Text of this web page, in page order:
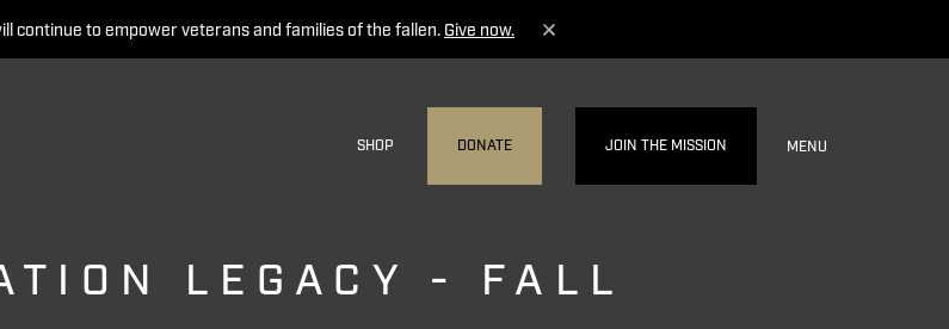
continue to empower veterans and families of the fallen. Give now.
SHOP DONATE JOIN THE MISSION MENU
LEGACY - FALL